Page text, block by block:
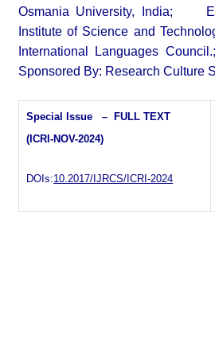
Osmania University, India;
Institute of Science and
International Languages
Sponsored By: Research Culture
Special Issue – FULL TEXT
(ICRI-NOV-2024)
DOIs:10.2017/IJRCS/ICRI-2024